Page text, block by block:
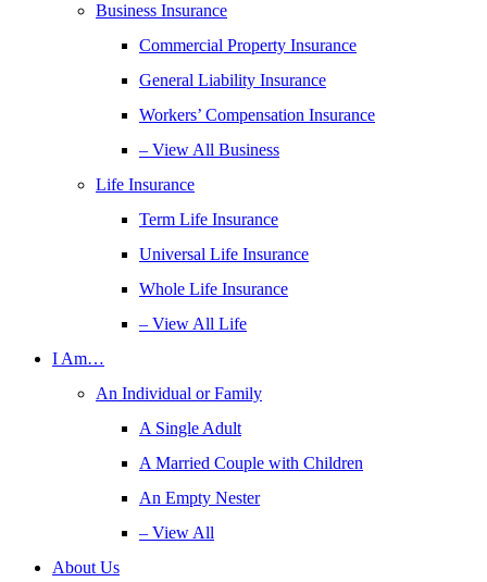
Business Insurance
Commercial Property Insurance
General Liability Insurance
Workers’ Compensation Insurance
– View All Business
Life Insurance
Term Life Insurance
Universal Life Insurance
Whole Life Insurance
– View All Life
I Am…
An Individual or Family
A Single Adult
A Married Couple with Children
An Empty Nester
– View All
About Us